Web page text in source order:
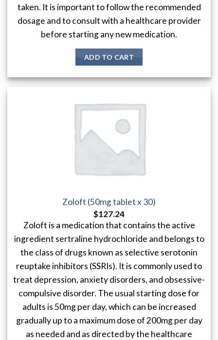
taken. It is important to follow the recommended
dosage and to consult with a healthcare provider
before starting any new medication.
ADD TO CART
Zoloft (50mg tablet x 30)
$127.24
Zoloft is a medication that contains the active
ingredient sertraline hydrochloride and belongs to
the class of drugs known as selective serotonin
reuptake inhibitors (SSRIs). It is commonly used to
treat depression, anxiety disorders, and obsessive-
compulsive disorder. The usual starting dose for
adults is 50mg per day, which can be increased
gradually up to a maximum dose of 200mg per day
as needed and as directed by the healthcare